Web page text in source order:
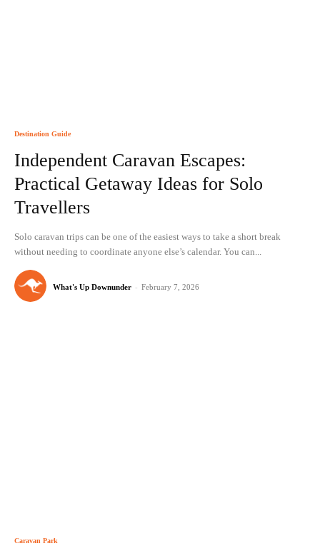
Destination Guide
Independent Caravan Escapes:
Practical Getaway Ideas for Solo
Travellers
Solo caravan trips can be one of the easiest ways to take a short break
without needing to coordinate anyone else’s calendar. You can...
What's Up Downunder - February 7, 2026
Caravan Park